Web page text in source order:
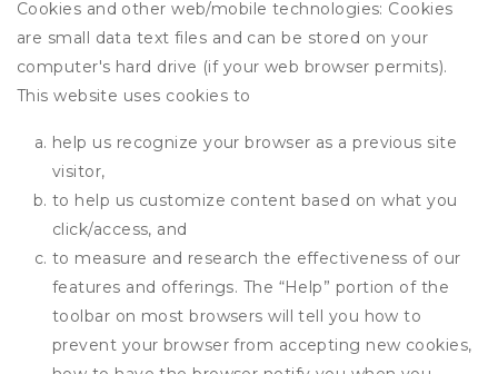
Cookies and other web/mobile technologies: Cookies
are small data text files and can be stored on your
computer's hard drive (if your web browser permits).
This website uses cookies to
help us recognize your browser as a previous site
visitor,
to help us customize content based on what you
click/access, and
to measure and research the effectiveness of our
features and offerings. The “Help” portion of the
toolbar on most browsers will tell you how to
prevent your browser from accepting new cookies,